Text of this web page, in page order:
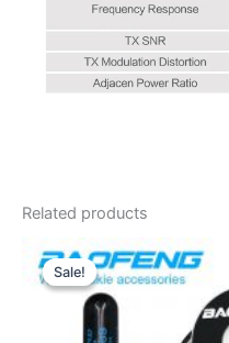
Related products
Sale!
Sale!